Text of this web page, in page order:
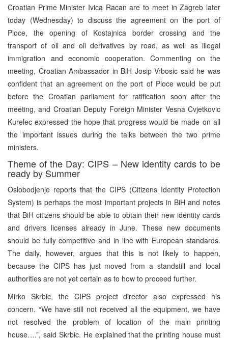
Croatian Prime Minister Ivica Racan are to meet in Zagreb later
today (Wednesday) to discuss the agreement on the port of
Ploce, the opening of Kostajnica border crossing and the
transport of oil and oil derivatives by road, as well as illegal
immigration and economic cooperation. Commenting on the
meeting, Croatian Ambassador in BiH Josip Vrbosic said he was
confident that an agreement on the port of Ploce would be put
before the Croatian parliament for ratification soon after the
meeting, and Croatian Deputy Foreign Minister Vesna Cvjetkovic
Kurelec expressed the hope that progress would be made on all
the important issues during the talks between the two prime
ministers.
Theme of the Day: CIPS – New identity cards to be
ready by Summer
Oslobodjenje reports that the CIPS (Citizens Identity Protection
System) is perhaps the most important projects in BiH and notes
that BiH citizens should be able to obtain their new identity cards
and drivers licenses already in June. These new documents
should be fully competitive and in line with European standards.
The daily, however, argues that this is not likely to happen,
because the CIPS has just moved from a standstill and local
authorities are not yet certain as to how to proceed further.
Mirko Skrbic, the CIPS project director also expressed his
concern. “We have still not received all the equipment, we have
not resolved the problem of location of the main printing
house….”, said Skrbic. He explained that the printing house must